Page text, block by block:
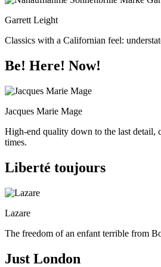
Garrett Leight
Classics with a Californian feel:
Be! Here! Now!
Jacques Marie Mage
High-end quality down to the last detail,
times.
Liberté toujours
Lazare
The freedom of an enfant terrible from
Just London